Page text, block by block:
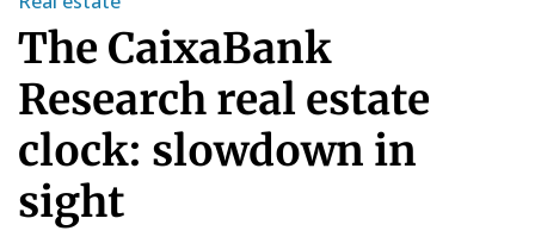
The CaixaBank
Research real estate
clock: slowdown in
sight